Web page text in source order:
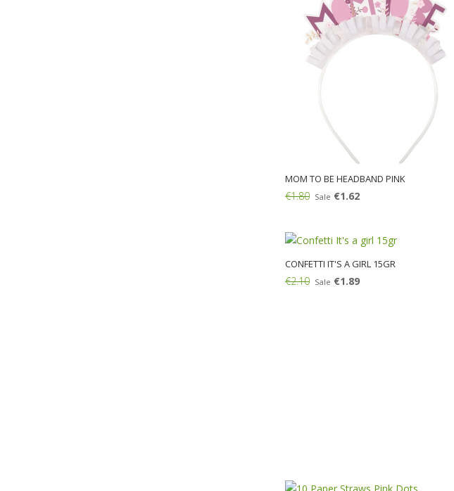
MOM TO BE HEADBAND PINK
€1.80 Sale €1.62
CONFETTI IT'S A GIRL 15GR
€2.10 Sale €1.89